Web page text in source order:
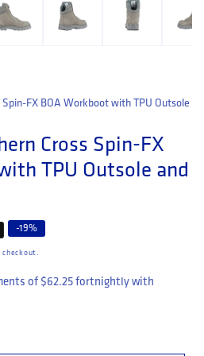
FX BOA Workboot with TPU Outsole
Cross Spin-FX
TPU Outsole and
-19%
checkout.
of $62.25 fortnightly with